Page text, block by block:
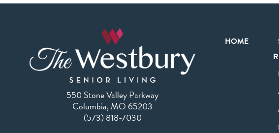
550 Stone Valley Parkway
Columbia, MO 65203
(573) 818-7030
HOME